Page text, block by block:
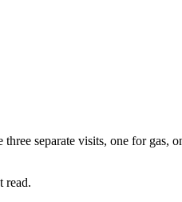
separate visits, one for gas,
read.